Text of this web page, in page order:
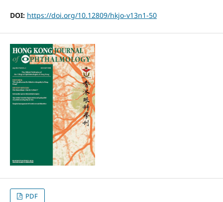
DOI: https://doi.org/10.12809/hkjo-v13n1-50
PDF